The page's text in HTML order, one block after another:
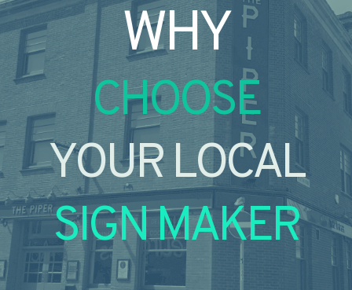
WHY
CHOOSE
YOUR LOCAL
SIGN MAKER